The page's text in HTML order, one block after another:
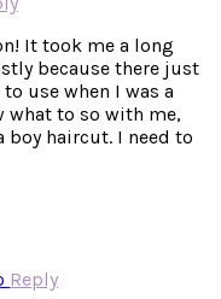
It took me a long
because there just
use when I was a
what to so with me,
boy haircut. I need to
Reply